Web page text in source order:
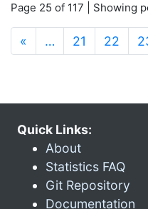
Page 25 of 117 | Showing
« … 21 22
Quick Links:
About
Statistics FAQ
Git Repository
Documentation